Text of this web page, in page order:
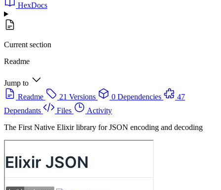
HexDocs
Current section
Readme
Jump to
Readme
21 Versions 0 Dependencies
47
Dependants
Files
Activity
The First Native Elixir library for JSON encoding and decoding